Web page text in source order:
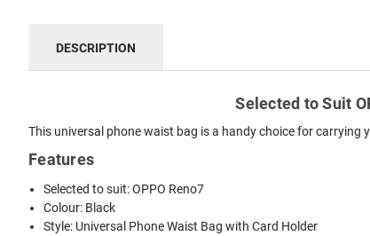
DESCRIPTION
Selected to Suit
This universal phone waist bag is a handy choice for carrying
Features
Selected to suit: OPPO Reno7
Colour: Black
Style: Universal Phone Waist Bag with Card Holder